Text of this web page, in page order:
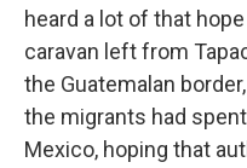
heard a lot of that
caravan left from
the Guatemalan
the migrants had
Mexico, hoping that